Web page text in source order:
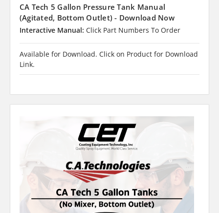
CA Tech 5 Gallon Pressure Tank Manual
(Agitated, Bottom Outlet) - Download Now
Interactive Manual: Click Part Numbers To Order
Available for Download. Click on Product for Download
Link.